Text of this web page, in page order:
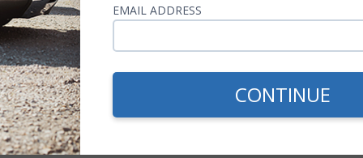
EMAIL ADDRESS
CONTINUE